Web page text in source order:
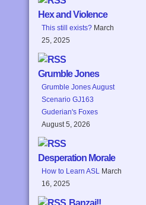
Hex and Violence
This still exists? March
25, 2025
Grumble Jones
Grumble Jones August
Scenario GJ163
Guderian's Foxes
August 5, 2026
Desperation Morale
How to Learn ASL March
16, 2025